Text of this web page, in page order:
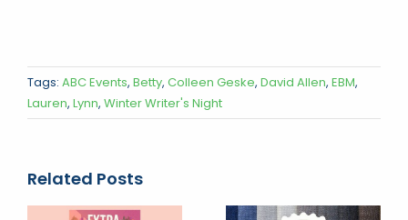
Tags: ABC Events, Betty, Colleen Geske, David Allen, EBM,
Lauren, Lynn, Winter Writer's Night
Related Posts